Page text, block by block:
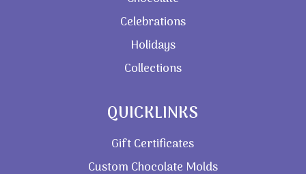
Celebrations
Holidays
Collections
QUICKLINKS
Gift Certificates
Custom Chocolate Molds